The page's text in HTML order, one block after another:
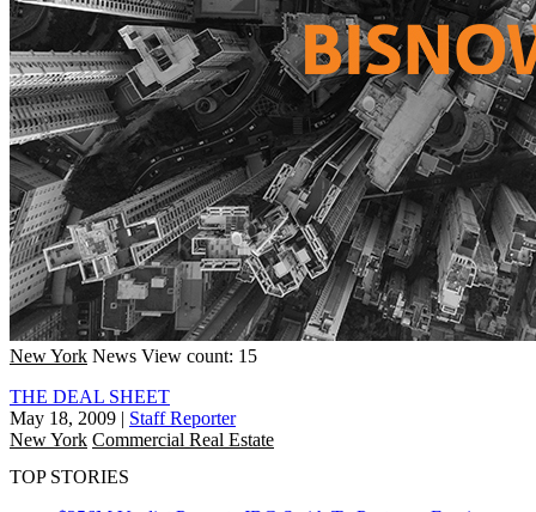
New York News View count: 15
THE DEAL SHEET
May 18, 2009 | Staff Reporter
New York Commercial Real Estate
TOP STORIES